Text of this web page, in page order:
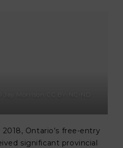
Ontario’s free-entry
significant provincial